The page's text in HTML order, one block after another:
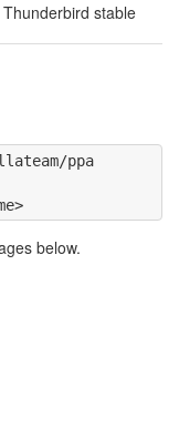
stable
ppa
sudo apt-get install <package name>
below.